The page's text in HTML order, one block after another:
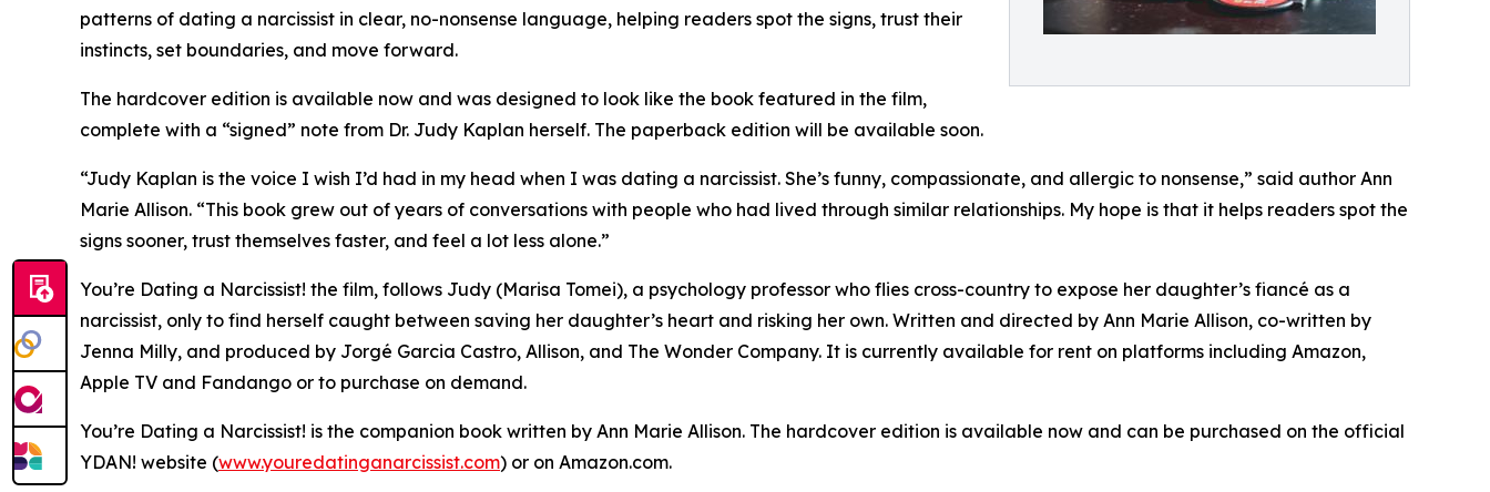
patterns of dating a narcissist in clear, no-nonsense language, helping readers spot the signs, trust their
instincts, set boundaries, and move forward.
The hardcover edition is available now and was designed to look like the book featured in the film,
complete with a “signed” note from Dr. Judy Kaplan herself. The paperback edition will be available soon.
“Judy Kaplan is the voice I wish I’d had in my head when I was dating a narcissist. She’s funny, compassionate, and allergic to nonsense,” said author Ann
Marie Allison. “This book grew out of years of conversations with people who had lived through similar relationships. My hope is that it helps readers spot the
signs sooner, trust themselves faster, and feel a lot less alone.”
You’re Dating a Narcissist! the film, follows Judy (Marisa Tomei), a psychology professor who flies cross-country to expose her daughter’s fiancé as a
narcissist, only to find herself caught between saving her daughter’s heart and risking her own. Written and directed by Ann Marie Allison, co-written by
Jenna Milly, and produced by Jorgé Garcia Castro, Allison, and The Wonder Company. It is currently available for rent on platforms including Amazon,
Apple TV and Fandango or to purchase on demand.
You’re Dating a Narcissist! is the companion book written by Ann Marie Allison. The hardcover edition is available now and can be purchased on the official
YDAN! website (www.youredatinganarcissist.com) or on Amazon.com.